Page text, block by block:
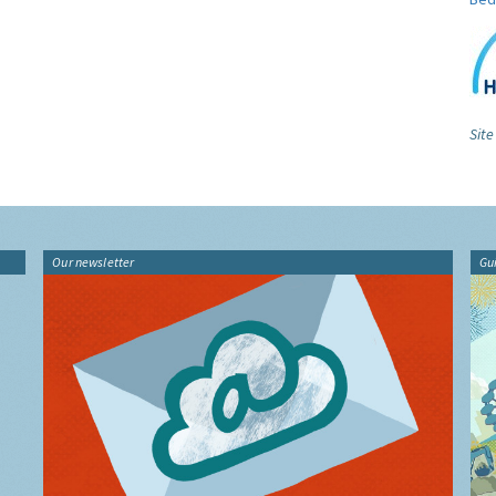
Our newsletter